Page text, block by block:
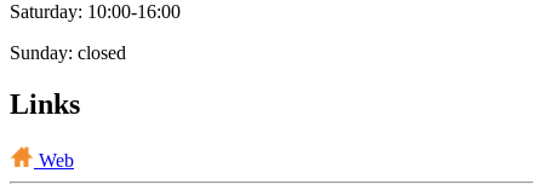
Saturday: 10:00-16:00
Sunday: closed
Links
Web